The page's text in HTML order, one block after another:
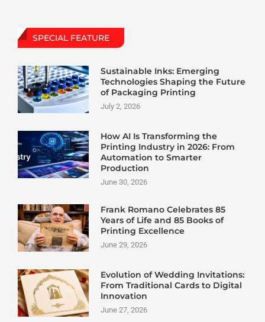
SPECIAL FEATURE
Sustainable Inks: Emerging
Technologies Shaping the Future
of Packaging Printing
July 2, 2026
How AI Is Transforming the
Printing Industry in 2026: From
Automation to Smarter
Production
June 30, 2026
Frank Romano Celebrates 85
Years of Life and 85 Books of
Printing Excellence
June 29, 2026
Evolution of Wedding Invitations:
From Traditional Cards to Digital
Innovation
June 27, 2026